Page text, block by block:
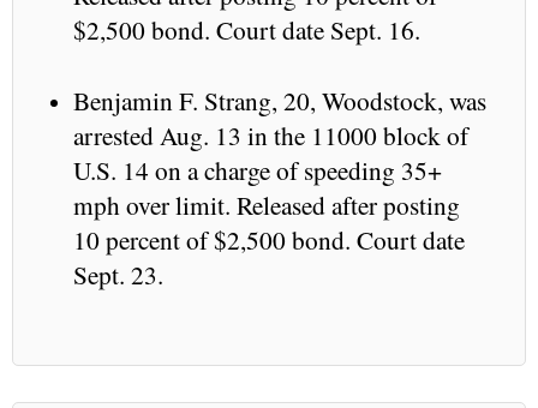
$2,500 bond. Court date Sept. 16.
Benjamin F. Strang, 20, Woodstock, was
arrested Aug. 13 in the 11000 block of
U.S. 14 on a charge of speeding 35+
mph over limit. Released after posting
10 percent of $2,500 bond. Court date
Sept. 23.